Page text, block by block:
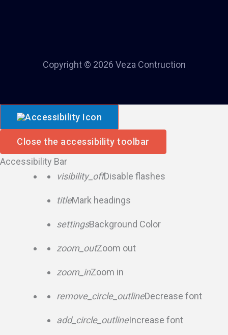
Copyright © 2026 Veza Contruction
Close the accessibility toolbar
Accessibility Bar
visibility_offDisable flashes
titleMark headings
settingsBackground Color
zoom_outZoom out
zoom_inZoom in
remove_circle_outlineDecrease font
add_circle_outlineIncrease font